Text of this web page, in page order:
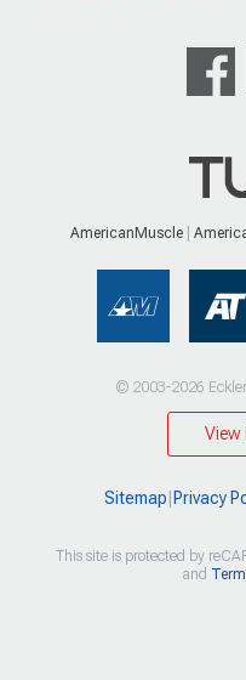
AmericanMuscle
© 2003-2026
View
Sitemap Privacy
This site is protected by
and